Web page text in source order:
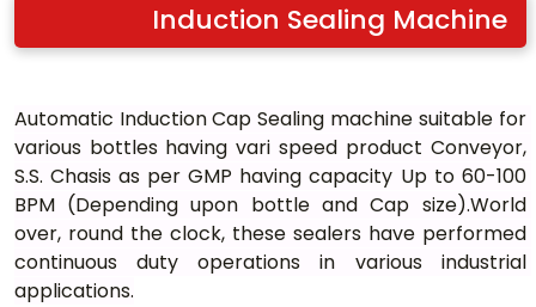
Induction Sealing Machine
Automatic Induction Cap Sealing machine suitable for
various bottles having vari speed product Conveyor,
S.S. Chasis as per GMP having capacity Up to 60-100
BPM (Depending upon bottle and Cap size).World
over, round the clock, these sealers have performed
continuous duty operations in various industrial
applications.